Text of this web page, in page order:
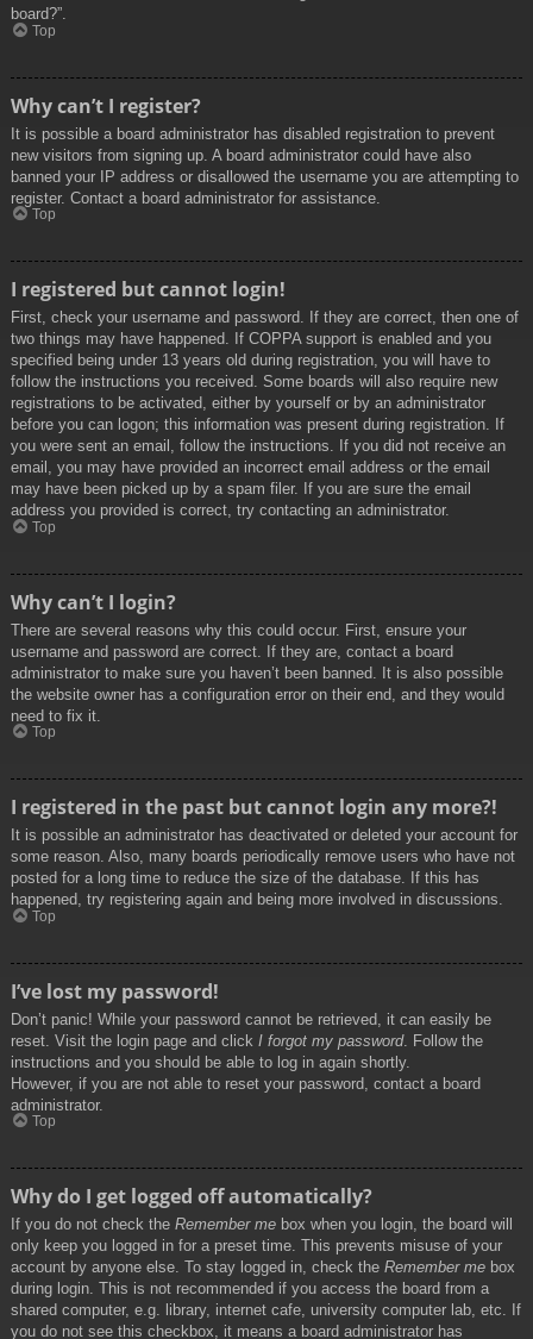
board?”.
Top
Why can’t I register?
It is possible a board administrator has disabled registration to prevent
new visitors from signing up. A board administrator could have also
banned your IP address or disallowed the username you are attempting to
register. Contact a board administrator for assistance.
Top
I registered but cannot login!
First, check your username and password. If they are correct, then one of
two things may have happened. If COPPA support is enabled and you
specified being under 13 years old during registration, you will have to
follow the instructions you received. Some boards will also require new
registrations to be activated, either by yourself or by an administrator
before you can logon; this information was present during registration. If
you were sent an email, follow the instructions. If you did not receive an
email, you may have provided an incorrect email address or the email
may have been picked up by a spam filer. If you are sure the email
address you provided is correct, try contacting an administrator.
Top
Why can’t I login?
There are several reasons why this could occur. First, ensure your
username and password are correct. If they are, contact a board
administrator to make sure you haven’t been banned. It is also possible
the website owner has a configuration error on their end, and they would
need to fix it.
Top
I registered in the past but cannot login any more?!
It is possible an administrator has deactivated or deleted your account for
some reason. Also, many boards periodically remove users who have not
posted for a long time to reduce the size of the database. If this has
happened, try registering again and being more involved in discussions.
Top
I’ve lost my password!
Don’t panic! While your password cannot be retrieved, it can easily be
reset. Visit the login page and click I forgot my password. Follow the
instructions and you should be able to log in again shortly.
However, if you are not able to reset your password, contact a board
administrator.
Top
Why do I get logged off automatically?
If you do not check the Remember me box when you login, the board will
only keep you logged in for a preset time. This prevents misuse of your
account by anyone else. To stay logged in, check the Remember me box
during login. This is not recommended if you access the board from a
shared computer, e.g. library, internet cafe, university computer lab, etc. If
you do not see this checkbox, it means a board administrator has